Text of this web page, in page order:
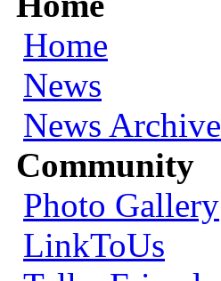
Home
News
News Archive
Community
Photo Gallery
LinkToUs